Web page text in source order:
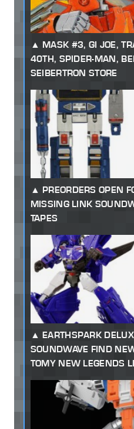
MASK #3, GI JOE,
40TH, SPIDER-MAN,
SEIBERTRON STORE
PREORDERS OPEN
MISSING LINK
TAPES
EARTHSPARK
SOUNDWAVE FIND
TOMY NEW LEGENDS